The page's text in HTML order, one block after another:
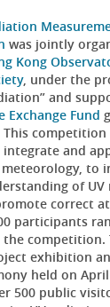
was jointly
Kong
, under the
and
Exchange Fund
This
and
to
of
correct
participants
the competition.
exhibition
held on April
500 public